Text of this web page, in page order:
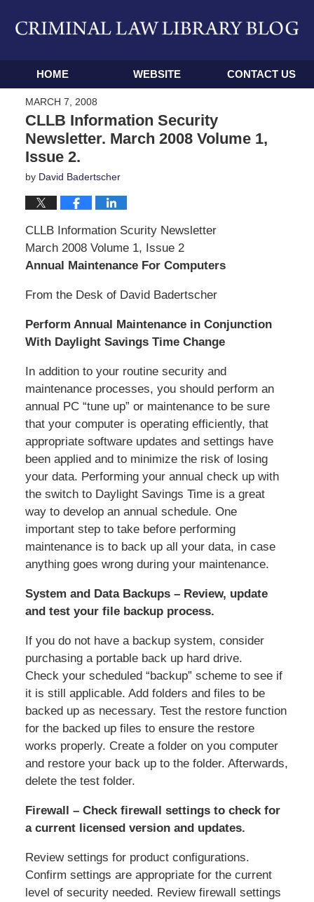
Navigation
HOME WEBSITE CONTACT US
MARCH 7, 2008
CLLB Information Security
Newsletter. March 2008 Volume 1,
Issue 2.
by David Badertscher
CLLB Information Scurity Newsletter
March 2008 Volume 1, Issue 2
Annual Maintenance For Computers
From the Desk of David Badertscher
Perform Annual Maintenance in Conjunction
With Daylight Savings Time Change
In addition to your routine security and
maintenance processes, you should perform an
annual PC “tune up” or maintenance to be sure
that your computer is operating efficiently, that
appropriate software updates and settings have
been applied and to minimize the risk of losing
your data. Performing your annual check up with
the switch to Daylight Savings Time is a great
way to develop an annual schedule. One
important step to take before performing
maintenance is to back up all your data, in case
anything goes wrong during your maintenance.
System and Data Backups – Review, update
and test your file backup process.
If you do not have a backup system, consider
purchasing a portable back up hard drive.
Check your scheduled “backup” scheme to see if
it is still applicable. Add folders and files to be
backed up as necessary. Test the restore function
for the backed up files to ensure the restore
works properly. Create a folder on you computer
and restore your back up to the folder. Afterwards,
delete the test folder.
Firewall – Check firewall settings to check for
a current licensed version and updates.
Review settings for product configurations.
Confirm settings are appropriate for the current
level of security needed. Review firewall settings